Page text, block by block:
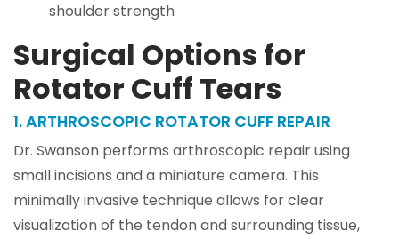
shoulder strength
Surgical Options for
Rotator Cuff Tears
1. ARTHROSCOPIC ROTATOR CUFF REPAIR
Dr. Swanson performs arthroscopic repair using
small incisions and a miniature camera. This
minimally invasive technique allows for clear
visualization of the tendon and surrounding tissue,